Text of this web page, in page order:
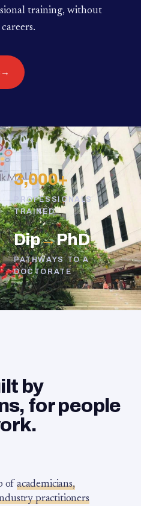
training, without
→
3,000+
PROFESSIONALS
TRAINED
Dip→PhD
PATHWAYS TO A
DOCTORATE
by
for people
of academicians,
practitioners